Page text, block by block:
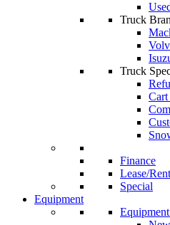
Truck
Truck
Cart
Finance
Lease/
Special
Equipment